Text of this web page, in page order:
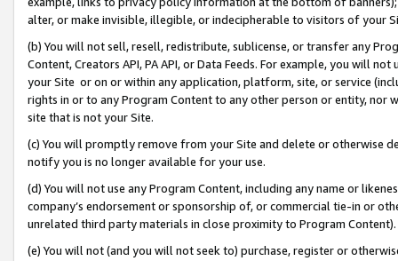
alter, or make invisible, illegible, or indecipherable to visitors of your
(b) You will not sell, resell, redistribute, sublicense, or transfer any
Content, Creators API, PA API, or Data Feeds. For example, you will
your Site or on or within any application, platform, site, or service
rights in or to any Program Content to any other person or entity, nor
site that is not your Site.
(c) You will promptly remove from your Site and delete or otherwise
notify you is no longer available for your use.
(d) You will not use any Program Content, including any name or
company’s endorsement or sponsorship of, or commercial tie-in or
unrelated third party materials in close proximity to Program Content).
(e) You will not (and you will not seek to) purchase, register or